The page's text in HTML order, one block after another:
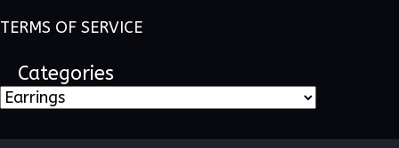
TERMS OF SERVICE
Categories